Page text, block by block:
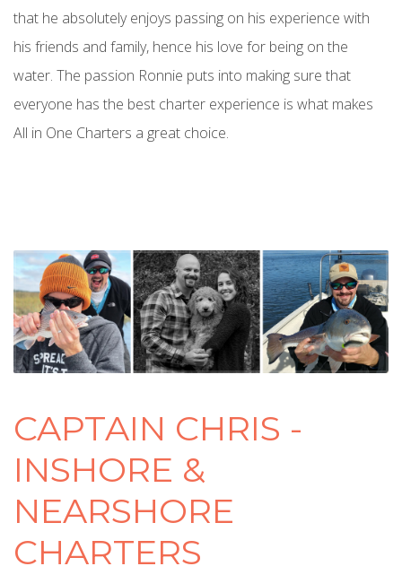
that he absolutely enjoys passing on his experience with
his friends and family, hence his love for being on the
water. The passion Ronnie puts into making sure that
everyone has the best charter experience is what makes
All in One Charters a great choice.
CAPTAIN CHRIS -
INSHORE &
NEARSHORE
CHARTERS